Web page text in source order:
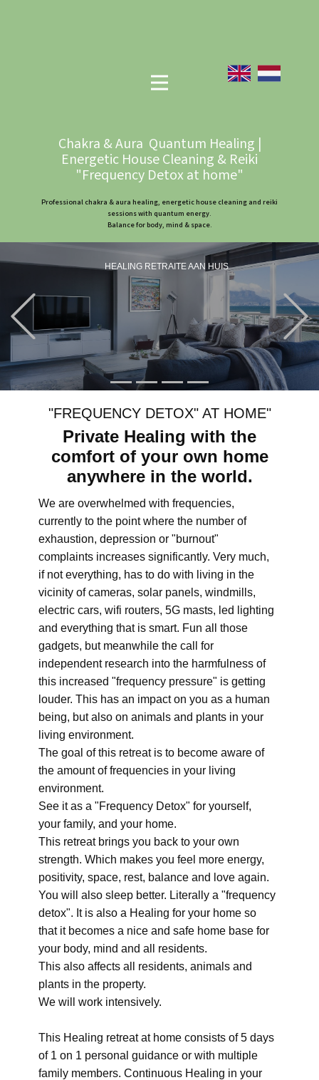
Chakra & Aura Quantum Healing |
Energetic House Cleaning & Reiki
"Frequency Detox at home"
Professional chakra & aura healing, energetic house cleaning and reiki
sessions with quantum energy.
Balance for body, mind & space.
HEALING RETRAITE AAN HUIS
Previous
"FREQUENCY DETOX" AT HOME"
Private Healing with the
comfort of your own home
anywhere in the world.
We are overwhelmed with frequencies,
currently to the point where the number of
exhaustion, depression or "burnout"
complaints increases significantly. Very much,
if not everything, has to do with living in the
vicinity of cameras, solar panels, windmills,
electric cars, wifi routers, 5G masts, led lighting
and everything that is smart. Fun all those
gadgets, but meanwhile the call for
independent research into the harmfulness of
this increased "frequency pressure" is getting
louder. This has an impact on you as a human
being, but also on animals and plants in your
living environment.
The goal of this retreat is to become aware of
the amount of frequencies in your living
environment.
See it as a "Frequency Detox" for yourself,
your family, and your home.
This retreat brings you back to your own
strength. Which makes you feel more energy,
positivity, space, rest, balance and love again.
You will also sleep better. Literally a "frequency
detox". It is also a Healing for your home so
that it becomes a nice and safe home base for
your body, mind and all residents.
This also affects all residents, animals and
plants in the property.
We will work intensively.
This Healing retreat at home consists of 5 days
of 1 on 1 personal guidance or with multiple
family members. Continuous Healing in your